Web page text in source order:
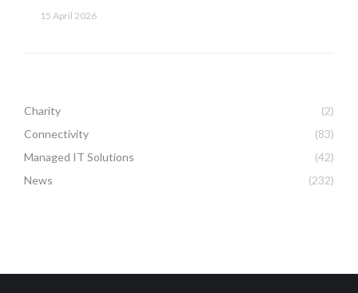
15 April 2026
Charity
(2)
Connectivity
(83)
Managed IT Solutions
(42)
News
(232)